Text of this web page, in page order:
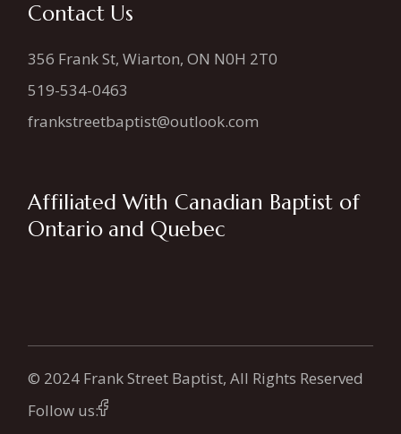
Contact Us
356 Frank St, Wiarton, ON N0H 2T0
519-534-0463
frankstreetbaptist@outlook.com
Affiliated With Canadian Baptist of
Ontario and Quebec
© 2024 Frank Street Baptist, All Rights Reserved
Follow us: